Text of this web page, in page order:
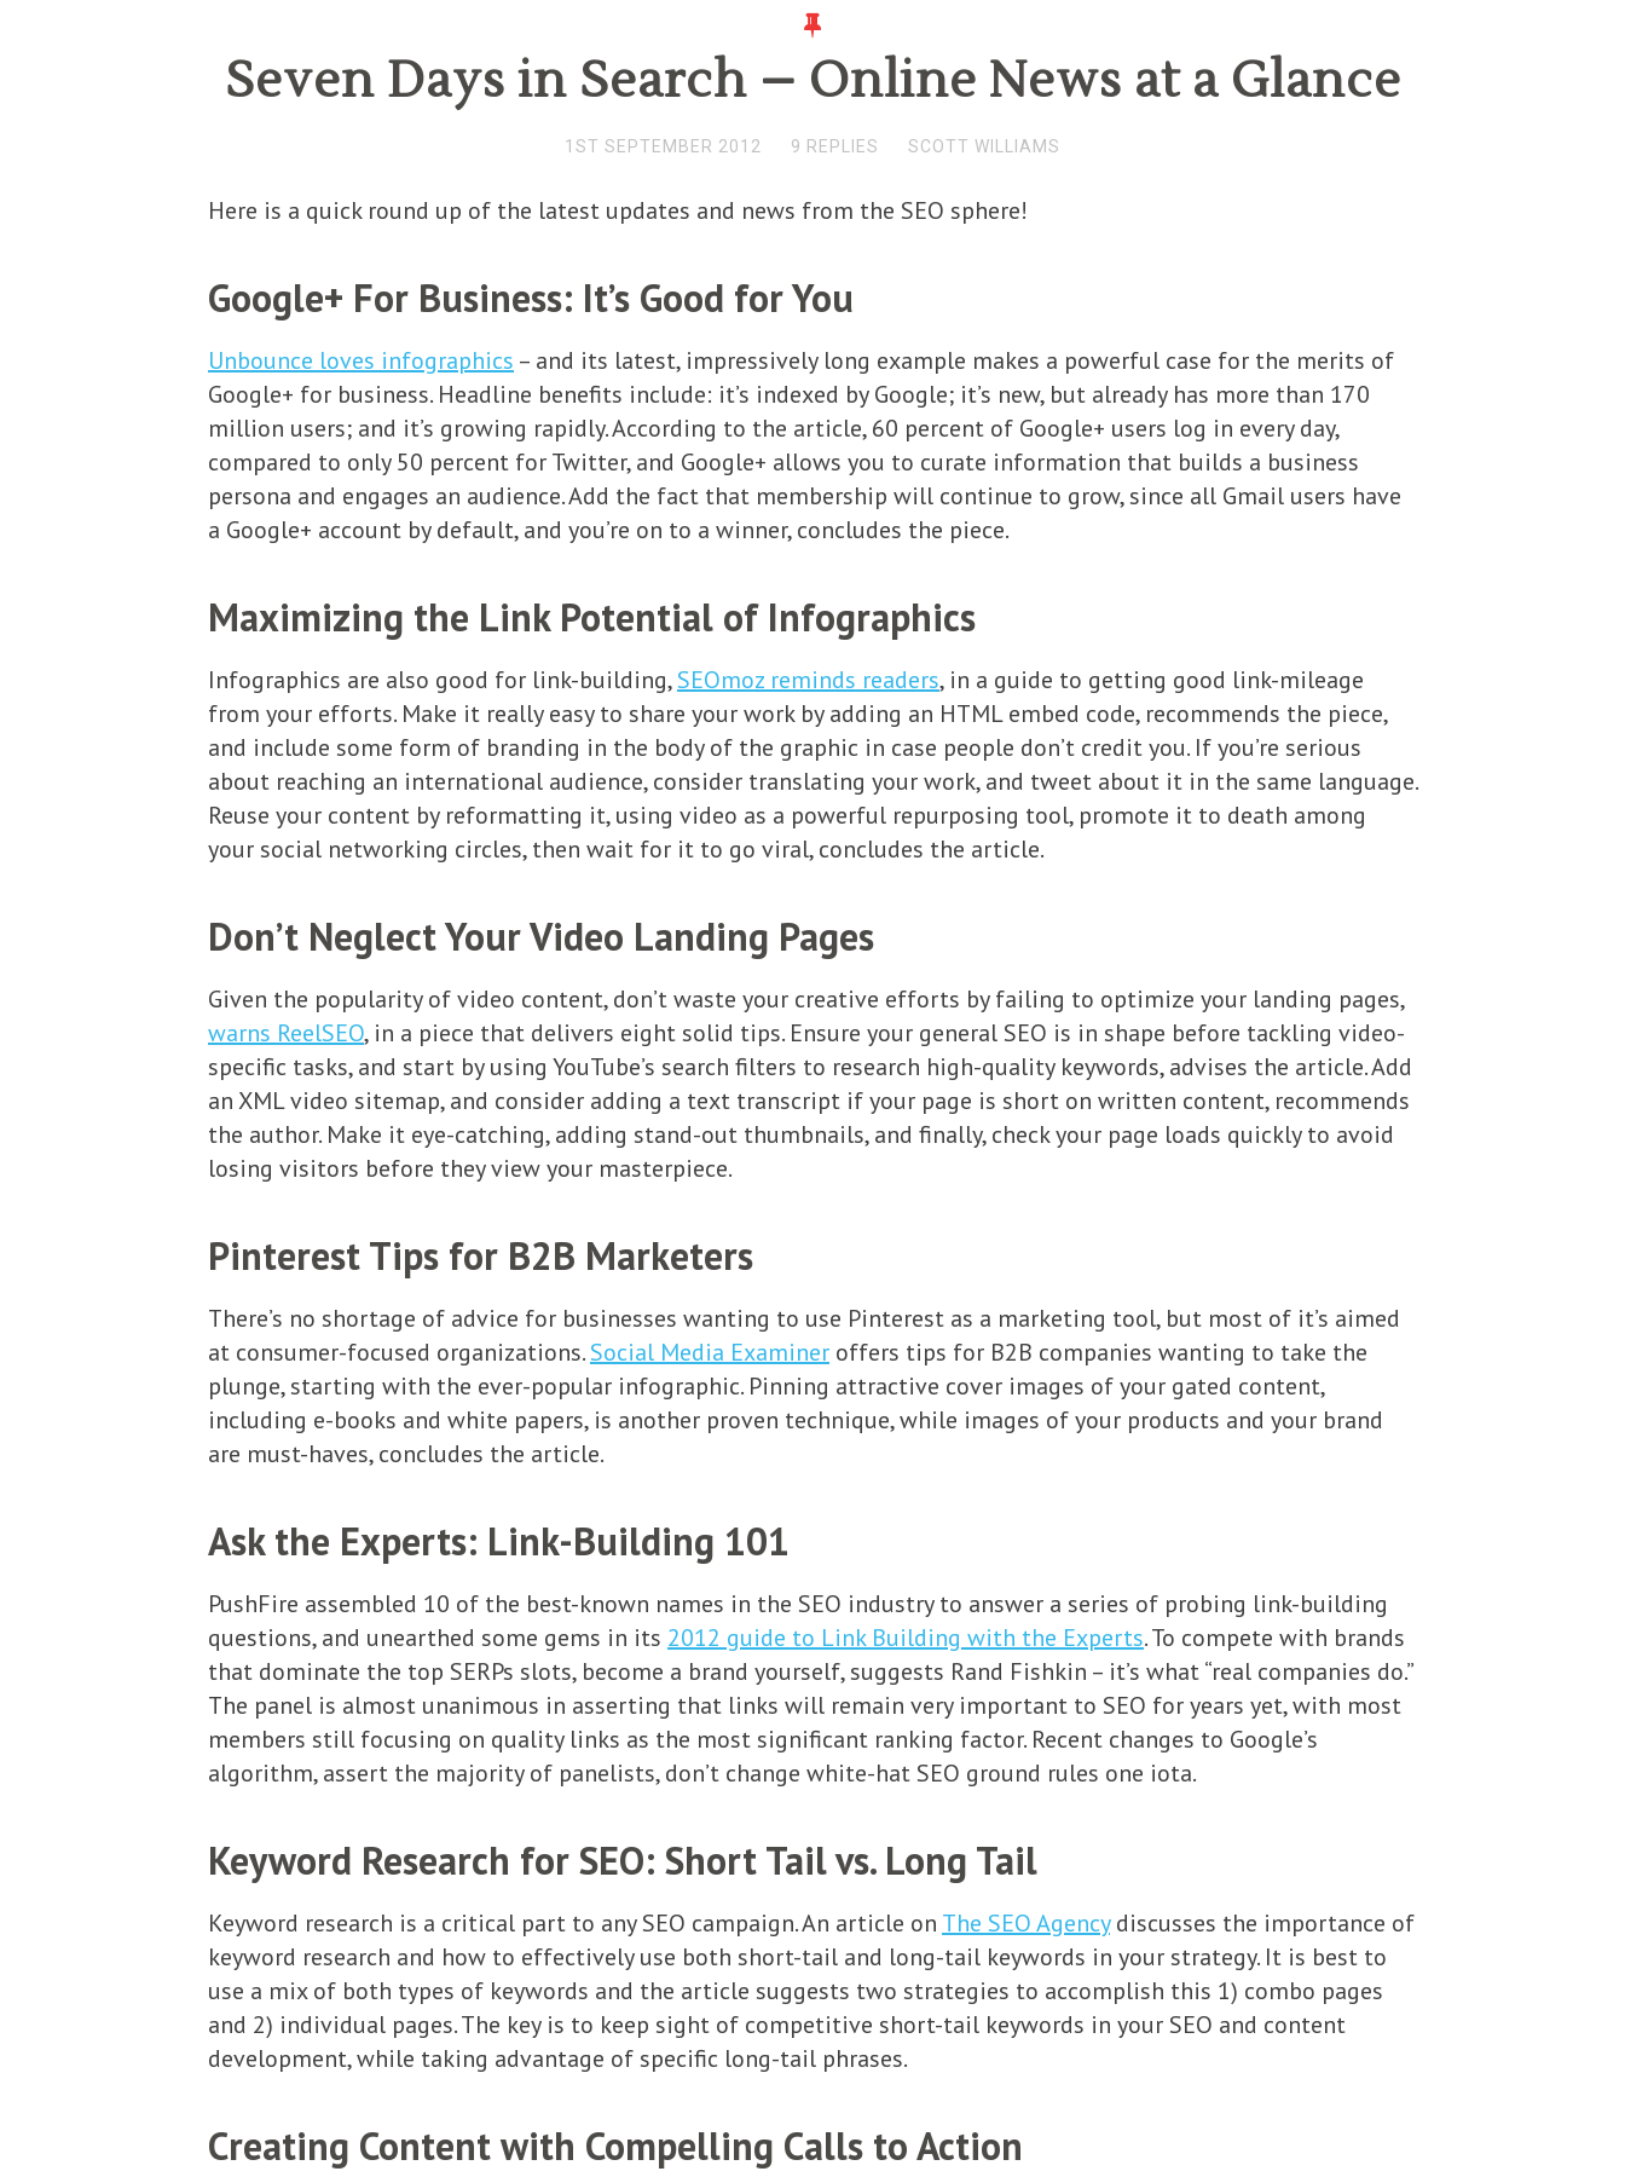
Seven Days in Search – Online News at a Glance
1ST SEPTEMBER 2012 9 REPLIES SCOTT WILLIAMS
Here is a quick round up of the latest updates and news from the SEO sphere!
Google+ For Business: It’s Good for You
Unbounce loves infographics – and its latest, impressively long example makes a powerful case for the merits of
Google+ for business. Headline benefits include: it’s indexed by Google; it’s new, but already has more than 170
million users; and it’s growing rapidly. According to the article, 60 percent of Google+ users log in every day,
compared to only 50 percent for Twitter, and Google+ allows you to curate information that builds a business
persona and engages an audience. Add the fact that membership will continue to grow, since all Gmail users have
a Google+ account by default, and you’re on to a winner, concludes the piece.
Maximizing the Link Potential of Infographics
Infographics are also good for link-building,SEOmoz reminds readers, in a guide to getting good link-mileage
from your efforts. Make it really easy to share your work by adding an HTML embed code, recommends the piece,
and include some form of branding in the body of the graphic in case people don’t credit you. If you’re serious
about reaching an international audience, consider translating your work, and tweet about it in the same language.
Reuse your content by reformatting it, using video as a powerful repurposing tool, promote it to death among
your social networking circles, then wait for it to go viral, concludes the article.
Don’t Neglect Your Video Landing Pages
Given the popularity of video content, don’t waste your creative efforts by failing to optimize your landing pages,
warns ReelSEO, in a piece that delivers eight solid tips. Ensure your general SEO is in shape before tackling video-
specific tasks, and start by using YouTube’s search filters to research high-quality keywords, advises the article. Add
an XML video sitemap, and consider adding a text transcript if your page is short on written content, recommends
the author. Make it eye-catching, adding stand-out thumbnails, and finally, check your page loads quickly to avoid
losing visitors before they view your masterpiece.
Pinterest Tips for B2B Marketers
There’s no shortage of advice for businesses wanting to use Pinterest as a marketing tool, but most of it’s aimed
at consumer-focused organizations.Social Media Examiner offers tips for B2B companies wanting to take the
plunge, starting with the ever-popular infographic. Pinning attractive cover images of your gated content,
including e-books and white papers, is another proven technique, while images of your products and your brand
are must-haves, concludes the article.
Ask the Experts: Link-Building 101
PushFire assembled 10 of the best-known names in the SEO industry to answer a series of probing link-building
questions, and unearthed some gems in its 2012 guide to Link Building with the Experts. To compete with brands
that dominate the top SERPs slots, become a brand yourself, suggests Rand Fishkin – it’s what “real companies do.”
The panel is almost unanimous in asserting that links will remain very important to SEO for years yet, with most
members still focusing on quality links as the most significant ranking factor. Recent changes to Google’s
algorithm, assert the majority of panelists, don’t change white-hat SEO ground rules one iota.
Keyword Research for SEO: Short Tail vs. Long Tail
Keyword research is a critical part to any SEO campaign. An article on The SEO Agencydiscusses the importance of
keyword research and how to effectively use both short-tail and long-tail keywords in your strategy. It is best to
use a mix of both types of keywords and the article suggests two strategies to accomplish this 1) combo pages
and 2) individual pages. The key is to keep sight of competitive short-tail keywords in your SEO and content
development, while taking advantage of specific long-tail phrases.
Creating Content with Compelling Calls to Action